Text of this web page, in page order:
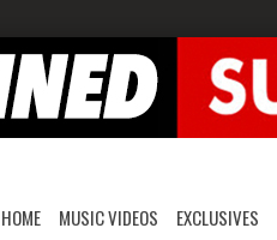
HOME MUSIC VIDEOS EXCLUSIVES